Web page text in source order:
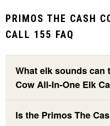
PRIMOS THE CASH
CALL 155 FAQ
What elk sounds can
Cow All-In-One Elk
Is the Primos The